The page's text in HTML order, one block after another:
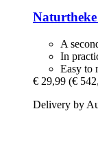
A
In
Easy to
€ 29,99 (€
Delivery by